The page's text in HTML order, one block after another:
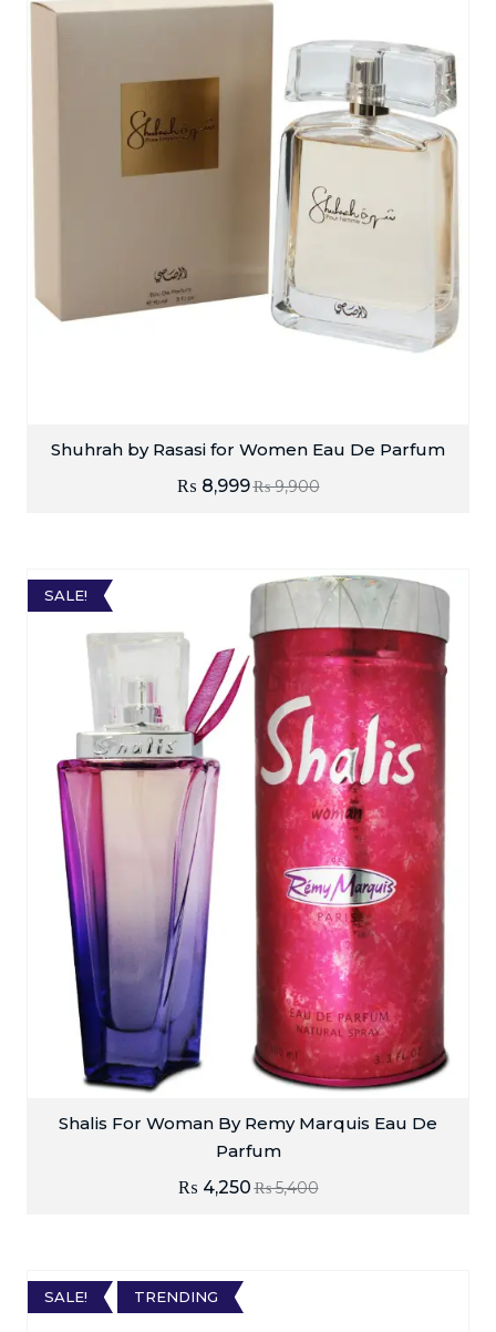
Shuhrah by Rasasi for Women Eau De Parfum
₨9,900
₨ 8,999
SALE!
Shalis For Woman By Remy Marquis Eau De
Parfum
₨5,400
₨ 4,250
SALE! TRENDING